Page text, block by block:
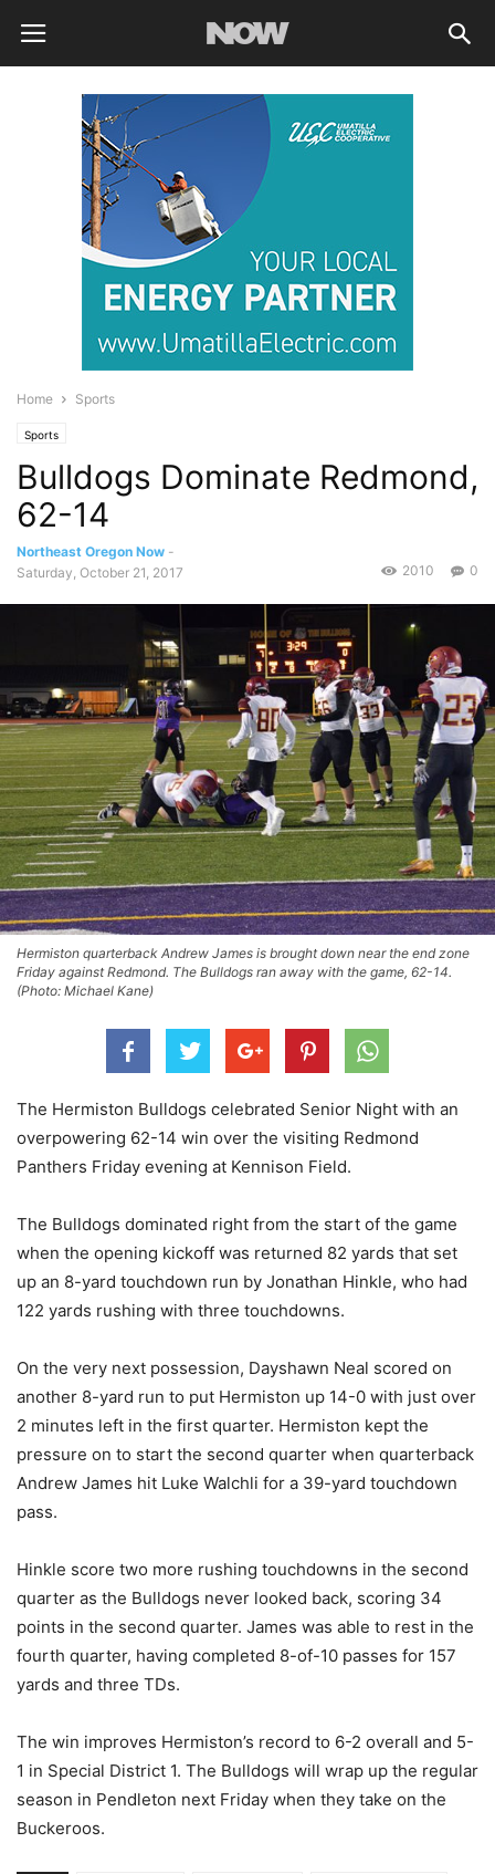
Home Sports
Sports
Bulldogs Dominate Redmond,
62-14
Northeast Oregon Now -
Saturday, October 21, 2017
0
2010
Hermiston quarterback Andrew James is brought down near the end zone
Friday against Redmond. The Bulldogs ran away with the game, 62-14.
(Photo: Michael Kane)
The Hermiston Bulldogs celebrated Senior Night with an
overpowering 62-14 win over the visiting Redmond
Panthers Friday evening at Kennison Field.
The Bulldogs dominated right from the start of the game
when the opening kickoff was returned 82 yards that set
up an 8-yard touchdown run by Jonathan Hinkle, who had
122 yards rushing with three touchdowns.
On the very next possession, Dayshawn Neal scored on
another 8-yard run to put Hermiston up 14-0 with just over
2 minutes left in the first quarter. Hermiston kept the
pressure on to start the second quarter when quarterback
Andrew James hit Luke Walchli for a 39-yard touchdown
pass.
Hinkle score two more rushing touchdowns in the second
quarter as the Bulldogs never looked back, scoring 34
points in the second quarter. James was able to rest in the
fourth quarter, having completed 8-of-10 passes for 157
yards and three TDs.
The win improves Hermiston’s record to 6-2 overall and 5-
1 in Special District 1. The Bulldogs will wrap up the regular
season in Pendleton next Friday when they take on the
Buckeroos.